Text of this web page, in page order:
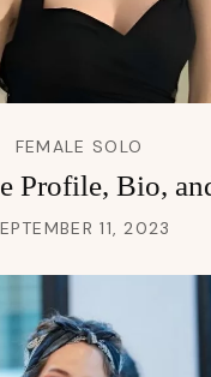
FEMALE SOLO
Profile, Bio,
11, 2023